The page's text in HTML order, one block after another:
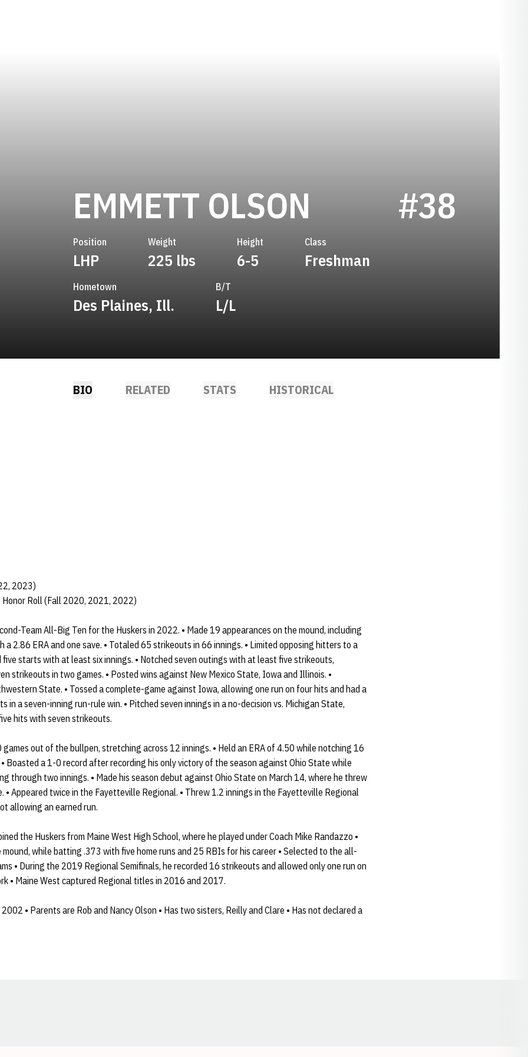
EMMETT OLSON SEASON 2021
#38
Position
LHP
Weight
225 lbs
Height
6-5
Class
Freshman
Hometown
Des Plaines, Ill.
B/T
L/L
BIO RELATED STATS HISTORICAL
2023)
Roll (Fall 2020, 2021, 2022)
Team All-Big Ten for the Huskers in 2022. • Made 19 appearances on the mound, including
2.86 ERA and one save. • Totaled 65 strikeouts in 66 innings. • Limited opposing hitters to a
starts with at least six innings. • Notched seven outings with at least five strikeouts,
strikeouts in two games. • Posted wins against New Mexico State, Iowa and Illinois. •
State. • Tossed a complete-game against Iowa, allowing one run on four hits and had a
in a seven-inning run-rule win. • Pitched seven innings in a no-decision vs. Michigan State,
hits with seven strikeouts.
games out of the bullpen, stretching across 12 innings. • Held an ERA of 4.50 while notching 16
Boasted a 1-0 record after recording his only victory of the season against Ohio State while
through two innings. • Made his season debut against Ohio State on March 14, where he threw
• Appeared twice in the Fayetteville Regional. • Threw 1.2 innings in the Fayetteville Regional
allowing an earned run.
the Huskers from Maine West High School, where he played under Coach Mike Randazzo •
mound, while batting .373 with five home runs and 25 RBIs for his career • Selected to the all-
• During the 2019 Regional Semifinals, he recorded 16 strikeouts and allowed only one run on
• Maine West captured Regional titles in 2016 and 2017.
• Parents are Rob and Nancy Olson • Has two sisters, Reilly and Clare • Has not declared a